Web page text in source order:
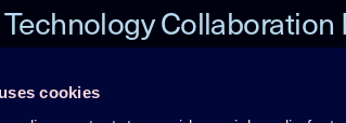
cookies
Technology Collaboration
Heat Pumping